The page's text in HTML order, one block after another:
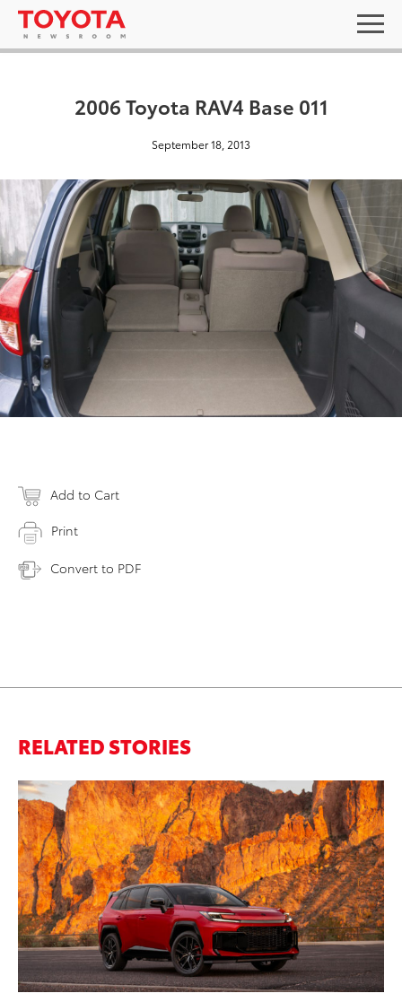
2006 Toyota RAV4 Base 011
September 18, 2013
Add to Cart
Print
Convert to PDF
RELATED STORIES